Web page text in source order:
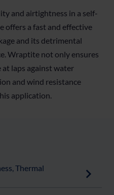
and airtightness in a self-
offers a fast and effective
and its detrimental
Wraptite not only ensures
laps against water
and wind resistance
application.
Thermal